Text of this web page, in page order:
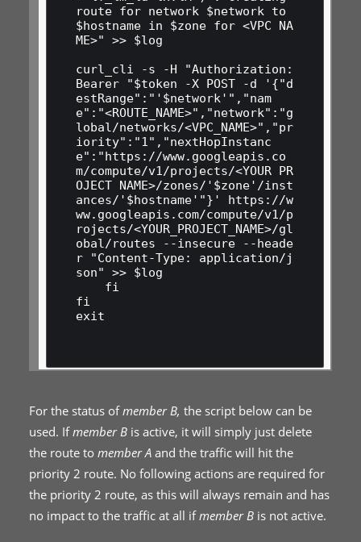
route for network $network to
$hostname in $zone for <VPC NA
ME>" >> $log
curl_cli -s -H "Authorization:
Bearer "$token -X POST -d '{"d
estRange":"'$network'","nam
e":"<ROUTE_NAME>","network":"g
lobal/networks/<VPC_NAME>","pr
iority":"1","nextHopInstanc
e":"https://www.googleapis.co
m/compute/v1/projects/<YOUR PR
OJECT NAME>/zones/'$zone'/inst
ances/'$hostname'"}' https://w
ww.googleapis.com/compute/v1/p
rojects/<YOUR_PROJECT_NAME>/gl
obal/routes --insecure --heade
r "Content-Type: application/j
son" >> $log
fi
exit
For the status ofmember B, the script below can be
used. Ifmember B is active, it will simply just delete
the route to member A and the traffic will hit the
priority 2 route. No following actions are required for
the priority 2 route, as this will always remain and has
no impact to the traffic at all ifmember B is not active.